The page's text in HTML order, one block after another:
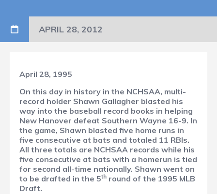
APRIL 28, 2012
April 28, 1995
On this day in history in the NCHSAA, multi-
record holder Shawn Gallagher blasted his
way into the baseball record books in helping
New Hanover defeat Southern Wayne 16-9. In
the game, Shawn blasted five home runs in
five consecutive at bats and totaled 11 RBIs.
All three totals are NCHSAA records while his
five consecutive at bats with a homerun is tied
for second all-time nationally. Shawn went on
to be drafted in the 5th round of the 1995 MLB
Draft.